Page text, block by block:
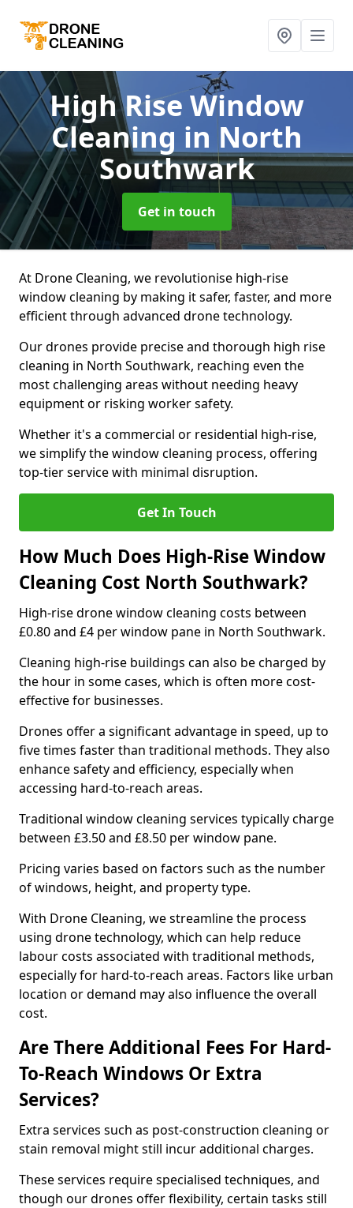
High Rise Window
Cleaning in North
Southwark
Get in touch
At Drone Cleaning, we revolutionise high-rise
window cleaning by making it safer, faster, and more
efficient through advanced drone technology.
Our drones provide precise and thorough high rise
cleaning in North Southwark, reaching even the
most challenging areas without needing heavy
equipment or risking worker safety.
Whether it's a commercial or residential high-rise,
we simplify the window cleaning process, offering
top-tier service with minimal disruption.
Get In Touch
How Much Does High-Rise Window
Cleaning Cost North Southwark?
High-rise drone window cleaning costs between
£0.80 and £4 per window pane in North Southwark.
Cleaning high-rise buildings can also be charged by
the hour in some cases, which is often more cost-
effective for businesses.
Drones offer a significant advantage in speed, up to
five times faster than traditional methods. They also
enhance safety and efficiency, especially when
accessing hard-to-reach areas.
Traditional window cleaning services typically charge
between £3.50 and £8.50 per window pane.
Pricing varies based on factors such as the number
of windows, height, and property type.
With Drone Cleaning, we streamline the process
using drone technology, which can help reduce
labour costs associated with traditional methods,
especially for hard-to-reach areas. Factors like urban
location or demand may also influence the overall
cost.
Are There Additional Fees For Hard-
To-Reach Windows Or Extra
Services?
Extra services such as post-construction cleaning or
stain removal might still incur additional charges.
These services require specialised techniques, and
though our drones offer flexibility, certain tasks still